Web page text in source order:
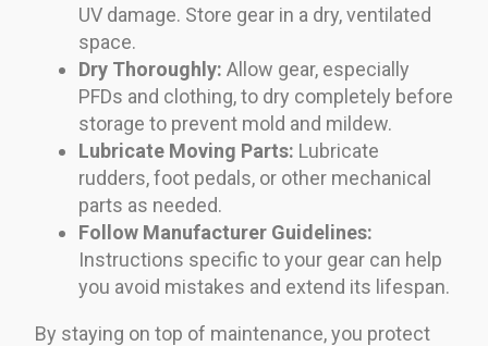
UV damage. Store gear in a dry, ventilated
space.
Dry Thoroughly: Allow gear, especially
PFDs and clothing, to dry completely before
storage to prevent mold and mildew.
Lubricate Moving Parts: Lubricate
rudders, foot pedals, or other mechanical
parts as needed.
Follow Manufacturer Guidelines:
Instructions specific to your gear can help
you avoid mistakes and extend its lifespan.
By staying on top of maintenance, you protect